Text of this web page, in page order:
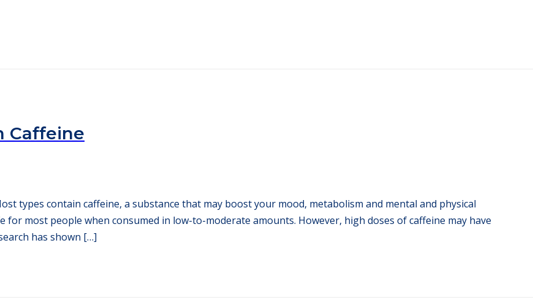
Caffeine
types contain caffeine, a substance that may boost your mood, metabolism and mental and physical
for most people when consumed in low-to-moderate amounts. However, high doses of caffeine may have
has shown […]